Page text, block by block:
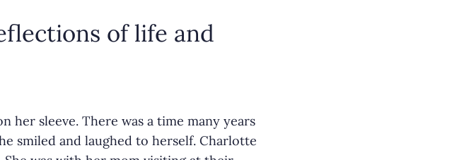
of life and
her sleeve. There was a time many years
smiled and laughed to herself. Charlotte